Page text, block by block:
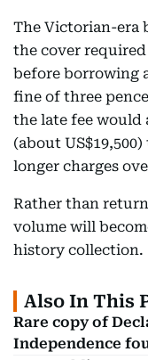
The Victorian-era
the cover
before borrowing
fine of three
the late fee would
(about
longer charges
Rather than
volume will
history collection.
Also In This
Rare copy of
Independence